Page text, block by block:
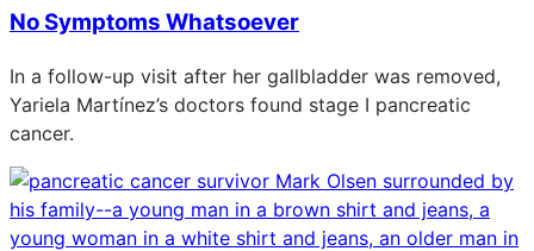
No Symptoms Whatsoever
In a follow-up visit after her gallbladder was removed,
Yariela Martínez’s doctors found stage I pancreatic
cancer.